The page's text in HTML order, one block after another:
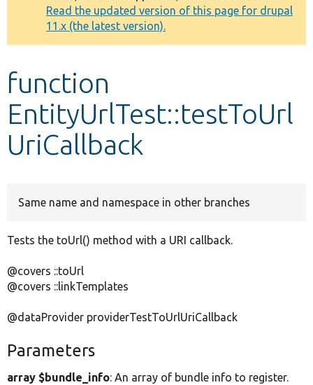
Other projects
Develop for Drupal
message
Read the updated version of this page for drupal
11.x (the latest version).
function
EntityUrlTest::testToUrl
UriCallback
Same name and namespace in other branches
Tests the toUrl() method with a URI callback.
@covers ::toUrl
@covers ::linkTemplates
@dataProvider providerTestToUrlUriCallback
Parameters
array $bundle_info: An array of bundle info to register.